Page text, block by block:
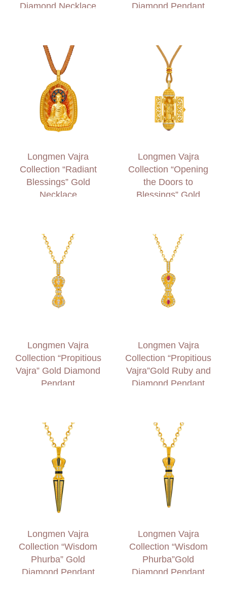
Diamond Necklace
Diamond Pendant
Longmen Vajra
Collection “Radiant
Blessings” Gold
Necklace
Longmen Vajra
Collection “Opening
the Doors to
Blessings” Gold
Longmen Vajra
Collection “Propitious
Vajra” Gold Diamond
Pendant
Longmen Vajra
Collection “Propitious
Vajra”Gold Ruby and
Diamond Pendant
Longmen Vajra
Collection “Wisdom
Phurba” Gold
Diamond Pendant
Longmen Vajra
Collection “Wisdom
Phurba”Gold
Diamond Pendant